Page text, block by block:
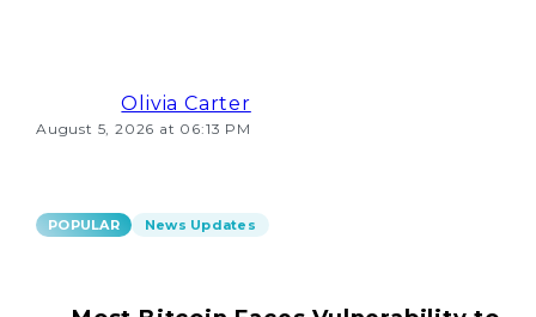
Olivia Carter
August 5, 2026 at 06:13 PM
POPULAR News Updates